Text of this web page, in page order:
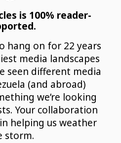
is 100% reader-
hang on for 22 years
media landscapes
seen different media
(and abroad)
we’re looking
Your collaboration
helping us weather
storm.